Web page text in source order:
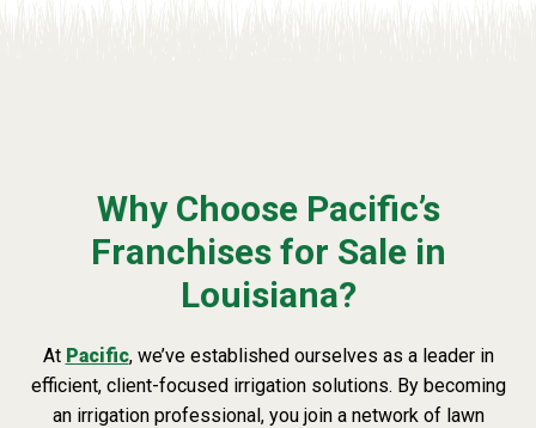
Why Choose Pacific’s
Franchises for Sale in
Louisiana?
At Pacific, we’ve established ourselves as a leader in
efficient, client-focused irrigation solutions. By becoming
an irrigation professional, you join a network of lawn